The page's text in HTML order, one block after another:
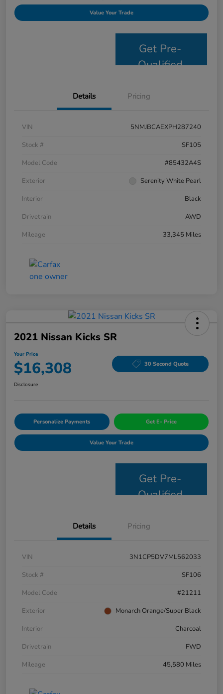
Value Your Trade
Get Pre-
Qualified
Details Pricing
VIN
5NMJBCAEXPH287240
Stock #
SF105
Model Code
#85432A4S
Exterior
Serenity White Pearl
Interior
Black
Drivetrain
AWD
Mileage
33,345 Miles
2021 Nissan Kicks SR
Your Price
$16,308 30 Second Quote
Disclosure
Personalize Payments Get E- Price
Value Your Trade
Get Pre-
Qualified
Details Pricing
VIN
3N1CP5DV7ML562033
Stock #
SF106
Model Code
#21211
Exterior
Monarch Orange/Super Black
Interior
Charcoal
Drivetrain
FWD
Mileage
45,580 Miles